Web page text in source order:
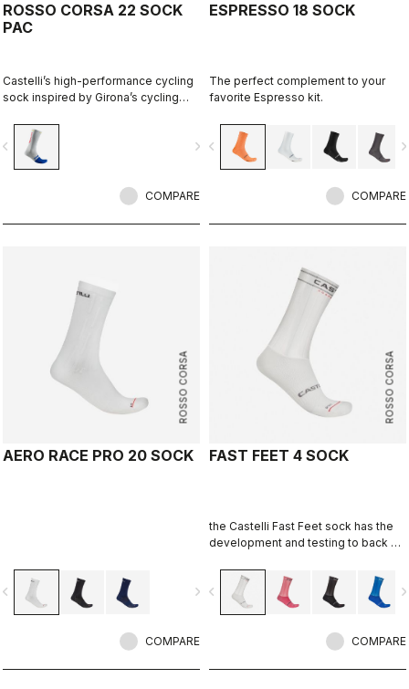
ROSSO CORSA 22 SOCK
PAC
Castelli’s high-performance cycling
sock inspired by Girona’s cycling
with R-A/D.
navigate_next
COMPARE
ESPRESSO 18 SOCK
The perfect complement to your
favorite Espresso kit.
navigate_before
COMPARE
ROSSO CORSA
AERO RACE PRO 20 SOCK
navigate_next
COMPARE
ROSSO CORSA
FAST FEET 4 SOCK
the Castelli Fast Feet sock has the
development and testing to back up
navigate_before
COMPARE